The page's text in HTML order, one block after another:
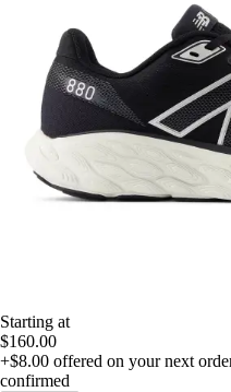
Starting at
$160.00
+$8.00 offered on your next
confirmed